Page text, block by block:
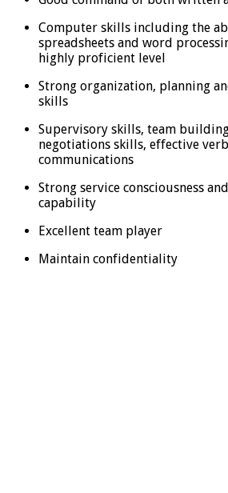
Computer skills including the
spreadsheets and word
highly proficient level
Strong organization, planning
skills
Supervisory skills, team
negotiations skills, effective
communications
Strong service consciousness
capability
Excellent team player
Maintain confidentiality